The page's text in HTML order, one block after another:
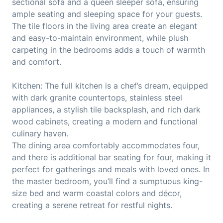
sectional sofa and a queen sleeper sofa, ensuring
ample seating and sleeping space for your guests.
The tile floors in the living area create an elegant
and easy-to-maintain environment, while plush
carpeting in the bedrooms adds a touch of warmth
and comfort.
Kitchen: The full kitchen is a chef’s dream, equipped
with dark granite countertops, stainless steel
appliances, a stylish tile backsplash, and rich dark
wood cabinets, creating a modern and functional
culinary haven.
The dining area comfortably accommodates four,
and there is additional bar seating for four, making it
perfect for gatherings and meals with loved ones. In
the master bedroom, you’ll find a sumptuous king-
size bed and warm coastal colors and décor,
creating a serene retreat for restful nights.